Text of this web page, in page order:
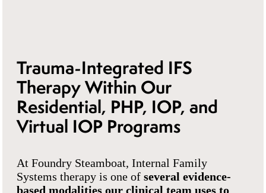
Trauma-Integrated IFS
Therapy Within Our
Residential, PHP, IOP, and
Virtual IOP Programs
At Foundry Steamboat, Internal Family
Systems therapy is one of several evidence-
based modalities our clinical team uses to